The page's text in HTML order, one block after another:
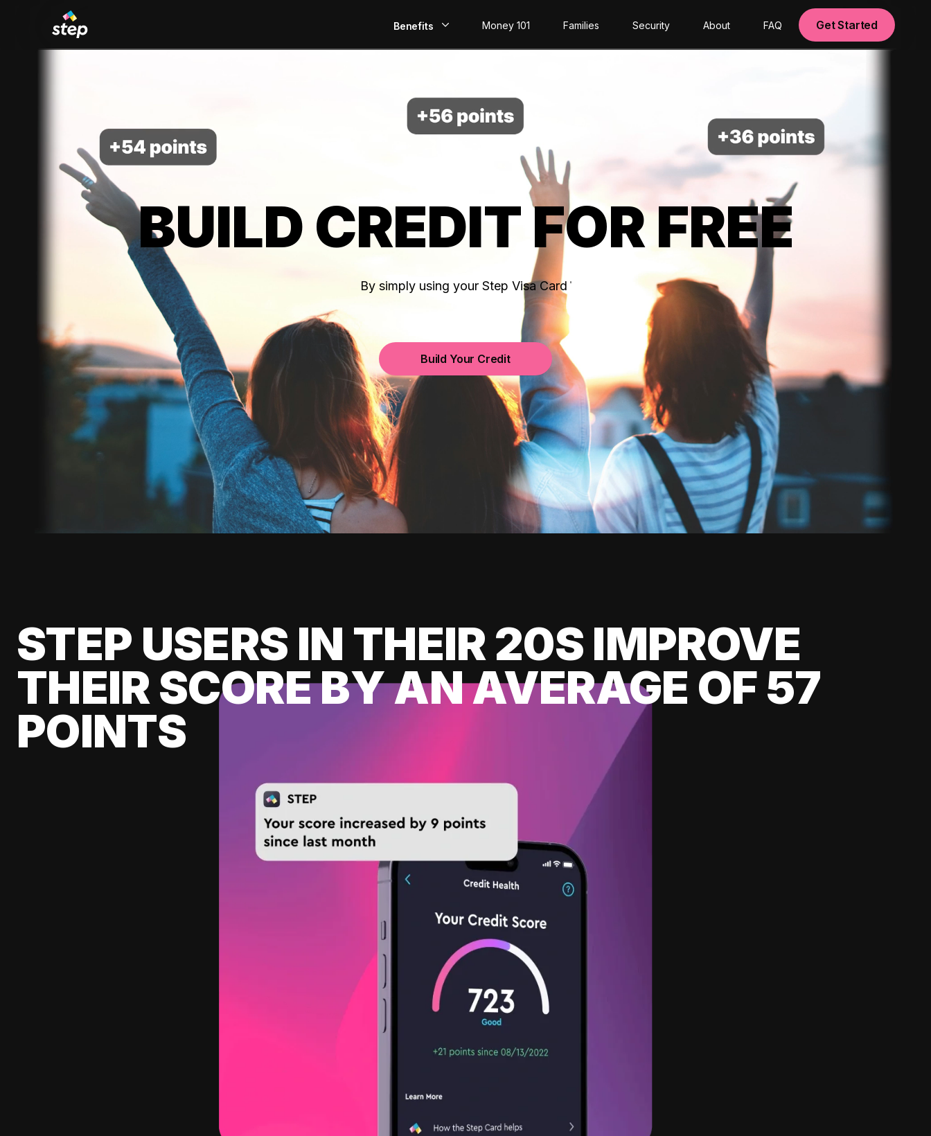
Benefits
Build Credit
Save
Invest
Money 101 Families Security About FAQ Get Started
BUILD CREDIT FOR FREE
By simply using your Step Visa Card
Build Your Credit
STEP USERS IN THEIR 20S IMPROVE
THEIR SCORE BY AN AVERAGE OF 57
POINTS